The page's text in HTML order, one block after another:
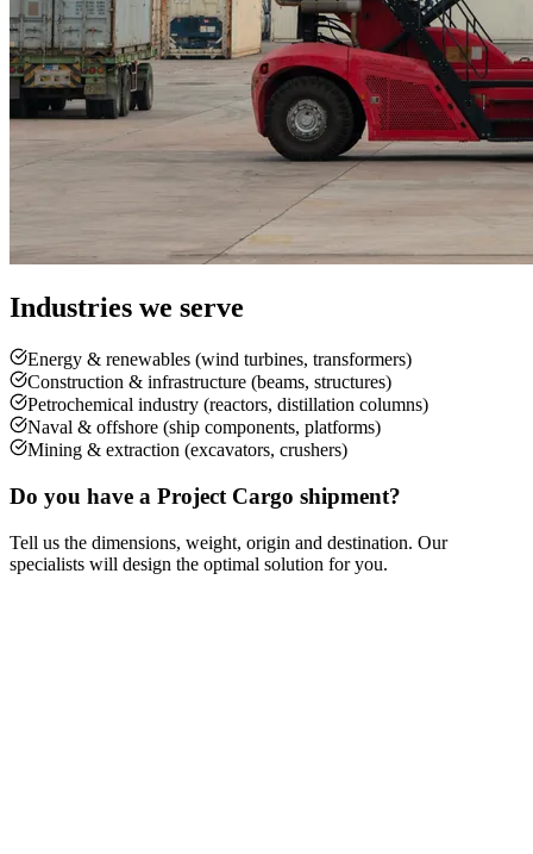
Industries we serve
Energy & renewables (wind turbines, transformers)
Construction & infrastructure (beams, structures)
Petrochemical industry (reactors, distillation columns)
Naval & offshore (ship components, platforms)
Mining & extraction (excavators, crushers)
Do you have a Project Cargo shipment?
Tell us the dimensions, weight, origin and destination. Our
specialists will design the optimal solution for you.